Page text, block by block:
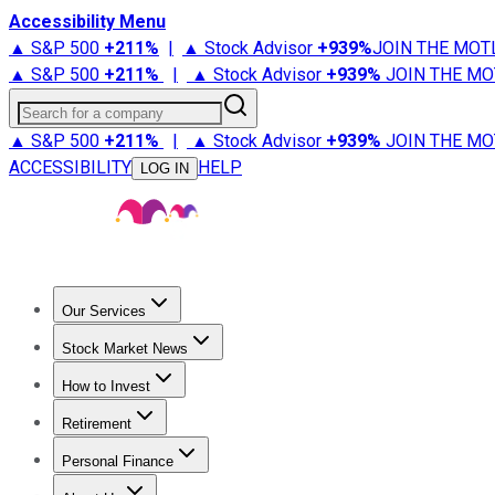
Accessibility Menu
▲ S&P 500 +211% | ▲ Stock Advisor +939%JOIN THE
▲ S&P 500 +211% | ▲ Stock Advisor +939% JOIN THE
Search for a company
▲ S&P 500 +211% | ▲ Stock Advisor +939% JOIN THE
ACCESSIBILITY
LOG IN HELP
Our Services
Stock Advisor
Stock Market News
Trending NewsStock Market News
How to Invest
How to Invest Money
Retirement
Retirement NewsRetirement 101
Personal Finance
Best Credit Cards